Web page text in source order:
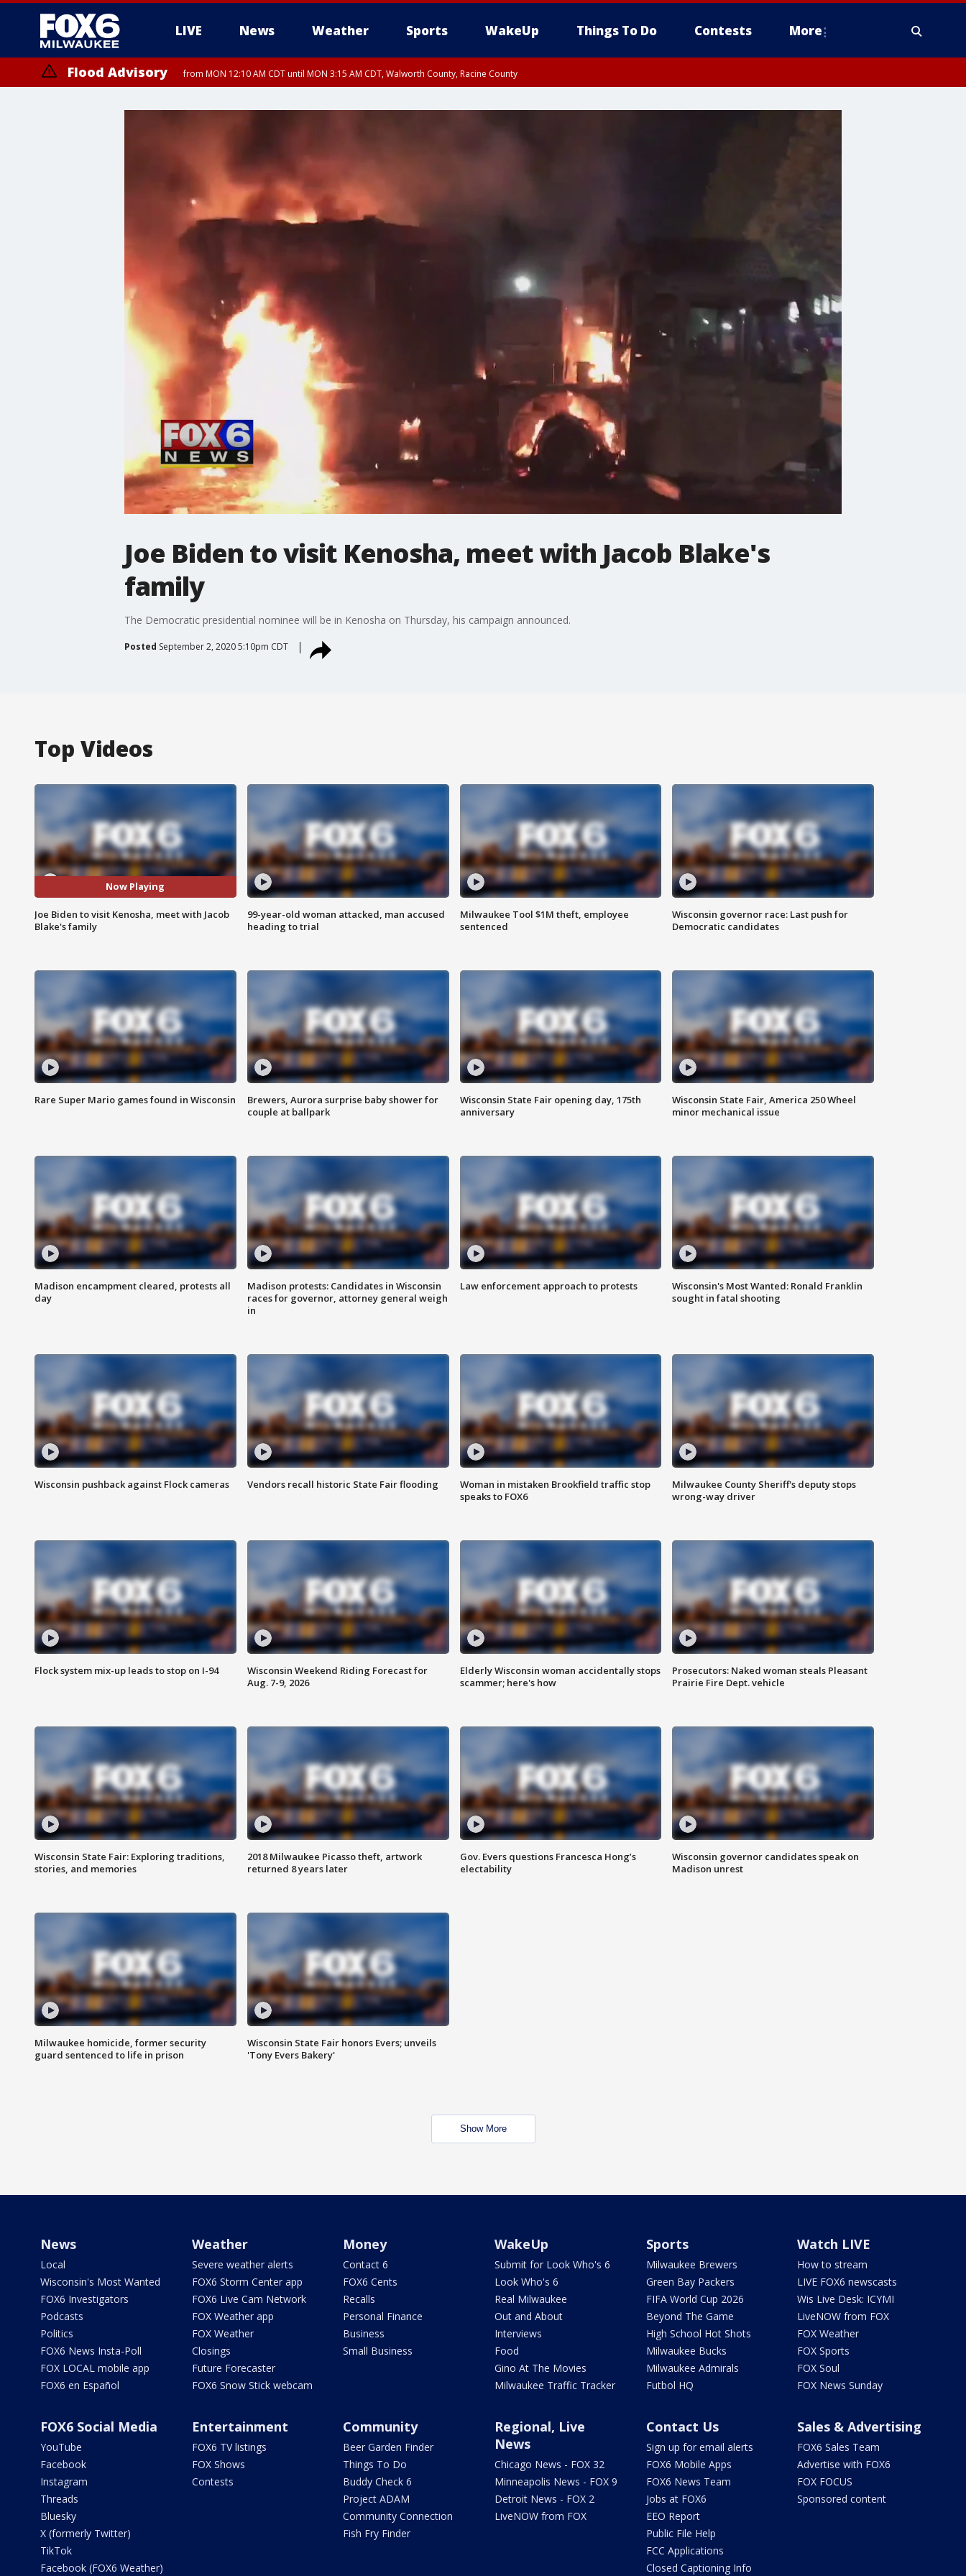
LIVE News Weather Sports WakeUp Things To Do Contests More
Flood Advisory from MON 12:10 AM CDT until MON 3:15 AM CDT, Walworth County, Racine County
Joe Biden to visit Kenosha, meet with Jacob Blake's
family
The Democratic presidential nominee will be in Kenosha on Thursday, his campaign announced.
Posted September 2, 2020 5:10pm CDT
Top Videos
Now Playing
Joe Biden to visit Kenosha, meet with Jacob
Blake's family
99-year-old woman attacked, man accused
heading to trial
Milwaukee Tool $1M theft, employee
sentenced
Wisconsin governor race: Last push for
Democratic candidates
Rare Super Mario games found in Wisconsin
Brewers, Aurora surprise baby shower for
couple at ballpark
Wisconsin State Fair opening day, 175th
anniversary
Wisconsin State Fair, America 250 Wheel
minor mechanical issue
Madison encampment cleared, protests all
day
Madison protests: Candidates in Wisconsin
races for governor, attorney general weigh
in
Law enforcement approach to protests
Wisconsin's Most Wanted: Ronald Franklin
sought in fatal shooting
Wisconsin pushback against Flock cameras Vendors recall historic State Fair flooding
Woman in mistaken Brookfield traffic stop
speaks to FOX6
Milwaukee County Sheriff's deputy stops
wrong-way driver
Flock system mix-up leads to stop on I-94
Wisconsin Weekend Riding Forecast for
Aug. 7-9, 2026
Elderly Wisconsin woman accidentally stops
scammer; here's how
Prosecutors: Naked woman steals Pleasant
Prairie Fire Dept. vehicle
Wisconsin State Fair: Exploring traditions,
stories, and memories
2018 Milwaukee Picasso theft, artwork
returned 8 years later
Gov. Evers questions Francesca Hong’s
electability
Wisconsin governor candidates speak on
Madison unrest
Milwaukee homicide, former security
guard sentenced to life in prison
Wisconsin State Fair honors Evers; unveils
'Tony Evers Bakery'
Show More
News
Local
Wisconsin's Most Wanted
FOX6 Investigators
Podcasts
Politics
FOX6 News Insta-Poll
FOX LOCAL mobile app
FOX6 en Español
Weather
Severe weather alerts
FOX6 Storm Center app
FOX6 Live Cam Network
FOX Weather app
FOX Weather
Closings
Future Forecaster
FOX6 Snow Stick webcam
Money
Contact 6
FOX6 Cents
Recalls
Personal Finance
Business
Small Business
WakeUp
Submit for Look Who's 6
Look Who's 6
Real Milwaukee
Out and About
Interviews
Food
Gino At The Movies
Milwaukee Traffic Tracker
Sports
Milwaukee Brewers
Green Bay Packers
FIFA World Cup 2026
Beyond The Game
High School Hot Shots
Milwaukee Bucks
Milwaukee Admirals
Futbol HQ
Watch LIVE
How to stream
LIVE FOX6 newscasts
Wis Live Desk: ICYMI
LiveNOW from FOX
FOX Weather
FOX Sports
FOX Soul
FOX News Sunday
FOX6 Social Media
YouTube
Facebook
Instagram
Threads
Bluesky
X (formerly Twitter)
TikTok
Facebook (FOX6 Weather)
Entertainment
FOX6 TV listings
FOX Shows
Contests
Community
Beer Garden Finder
Things To Do
Buddy Check 6
Project ADAM
Community Connection
Fish Fry Finder
Regional, Live
News
Chicago News - FOX 32
Minneapolis News - FOX 9
Detroit News - FOX 2
LiveNOW from FOX
Contact Us
Sign up for email alerts
FOX6 Mobile Apps
FOX6 News Team
Jobs at FOX6
EEO Report
Public File Help
FCC Applications
Closed Captioning Info
Sales & Advertising
FOX6 Sales Team
Advertise with FOX6
FOX FOCUS
Sponsored content